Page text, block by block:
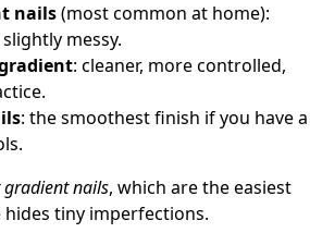
nails(most common at home):
messy.
: cleaner, more controlled,
: the smoothest finish if you have a
nails, which are the easiest
tiny imperfections.